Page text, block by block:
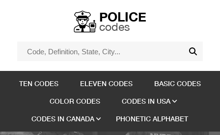
POLICE
codes
TEN CODES ELEVEN CODES BASIC CODES
COLOR CODES CODES IN USA
CODES IN CANADA PHONETIC ALPHABET